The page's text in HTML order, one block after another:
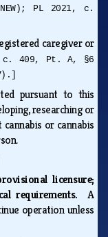
PL 2021, c.
caregiver or
c. 409, Pt. A, §6
pursuant to this
researching or
or cannabis
licensure;
requirements.A
operation unless